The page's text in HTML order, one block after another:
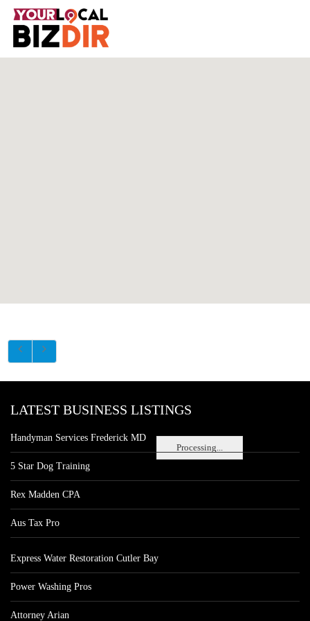
Processing...
LATEST BUSINESS LISTINGS
Handyman Services Frederick MD
5 Star Dog Training
Rex Madden CPA
Aus Tax Pro
Express Water Restoration Cutler Bay
Power Washing Pros
Attorney Arian